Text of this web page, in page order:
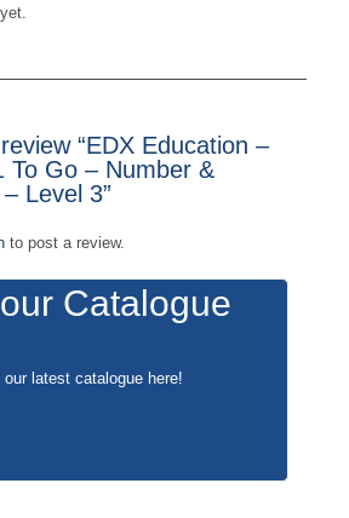
“EDX Education –
To Go – Number &
Level 3”
to post a review.
Catalogue
our latest catalogue here!